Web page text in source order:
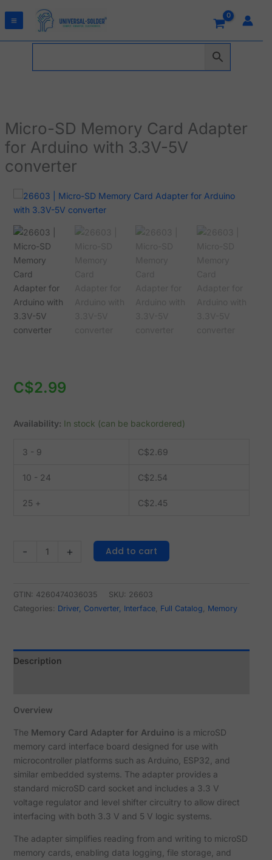
Micro-SD Memory Card Adapter
for Arduino with 3.3V-5V
converter
C$2.99
Availability: In stock (can be backordered)
3 - 9 C$2.69
10 - 24 C$2.54
25 + C$2.45
-
Micro-
SD
Memory
Card
Adapter
for
Arduino
with
3.3V-
5V
converter
+ Add to cart
GTIN: 4260474036035 SKU: 26603
Categories: Driver, Converter, Interface, Full Catalog Memory
Description
Overview
The Memory Card Adapter for Arduino is a microSD
memory card interface board designed for use with
microcontroller platforms such as Arduino, ESP32, and
similar embedded systems. The adapter provides a
standard microSD card socket and includes a 3.3 V
voltage regulator and level shifter circuitry to allow direct
interfacing with both 3.3 V and 5 V logic systems.
The adapter simplifies reading from and writing to microSD
memory cards, enabling data logging, file storage, and